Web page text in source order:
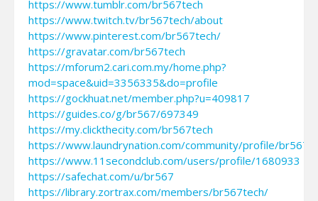
https://www.tumblr.com/br567tech
https://www.twitch.tv/br567tech/about
https://www.pinterest.com/br567tech/
https://gravatar.com/br567tech
https://mforum2.cari.com.my/home.php?
mod=space&uid=3356335&do=profile
https://gockhuat.net/member.php?u=409817
https://guides.co/g/br567/697349
https://my.clickthecity.com/br567tech
https://www.laundrynation.com/community/profile/
https://www.11secondclub.com/users/profile/1680933
https://safechat.com/u/br567
https://library.zortrax.com/members/br567tech/